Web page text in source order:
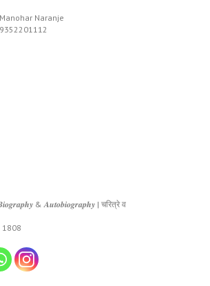
Naranje
& 𝑨𝒖𝒕𝒐𝒃𝒊𝒐𝒈𝒓𝒂𝒑𝒉𝒚 | चरित्रे व
1808